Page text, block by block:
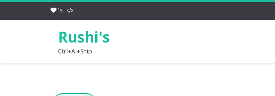
's
Rushi's
Ctrl+AI+Ship